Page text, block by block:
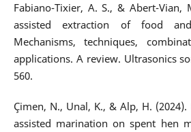
Fabiano-Tixier, A. S., & Abert-Vian,
assisted extraction of food
Mechanisms, techniques,
applications. A review. Ultrasonics
560.
Çimen, N., Unal, K., & Alp, H.
assisted marination on spent hen